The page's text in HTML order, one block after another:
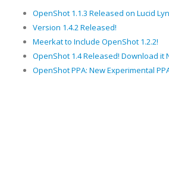
OpenShot 1.1.3 Released on Lucid
Version 1.4.2 Released!
Meerkat to Include OpenShot 1.2.2!
OpenShot 1.4 Released! Download it
OpenShot PPA: New Experimental